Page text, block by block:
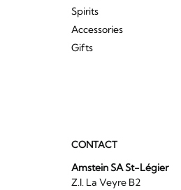
Spirits
Accessories
Gifts
CONTACT
Amstein SA St-Légier
Z.I. La Veyre B2